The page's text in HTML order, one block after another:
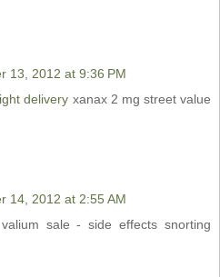
13, 2012 at 9:36 PM
delivery xanax 2 mg street value
14, 2012 at 2:55 AM
sale - side effects snorting